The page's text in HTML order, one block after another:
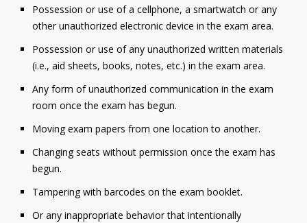
Possession or use of a cellphone, a smartwatch or any
other unauthorized electronic device in the exam area.
Possession or use of any unauthorized written materials
(i.e., aid sheets, books, notes, etc.) in the exam area.
Any form of unauthorized communication in the exam
room once the exam has begun.
Moving exam papers from one location to another.
Changing seats without permission once the exam has
begun.
Tampering with barcodes on the exam booklet.
Or any inappropriate behavior that intentionally
Contact
Information
Tools
Main Menu